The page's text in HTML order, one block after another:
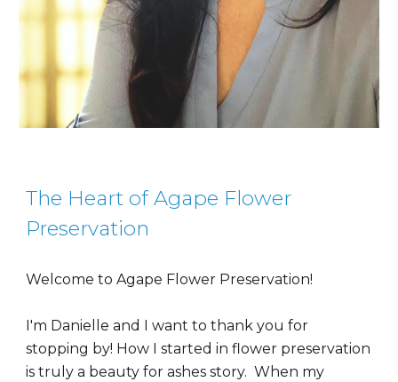
The Heart of Agape Flower
Preservation
Welcome to Agape Flower Preservation!
I'm Danielle and I want to thank you for
stopping by! How I started in flower preservation
is truly a beauty for ashes story. When my